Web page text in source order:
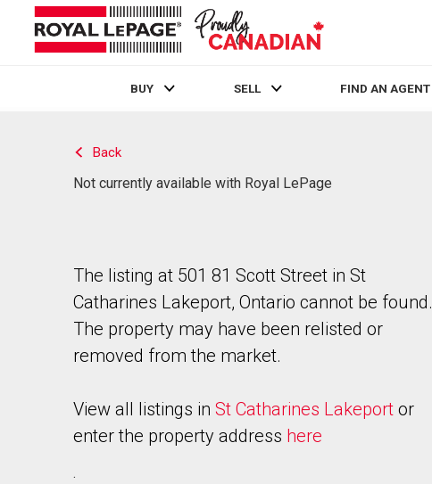
BUY SELL FIND AN AGENT
Back
Not currently available with Royal LePage
The listing at 501 81 Scott Street in St
Catharines Lakeport, Ontario cannot be found.
The property may have been relisted or
removed from the market.
View all listings in St Catharines Lakeport or
enter the property address here
.